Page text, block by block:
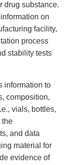
drug substance.
on
facility,
process
stability tests
information to
composition,
vials, bottles,
the
and data
material for
evidence of